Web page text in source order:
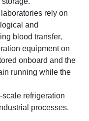
rely on
and
blood transfer,
equipment on
onboard and the
running while the
scale refrigeration
processes.